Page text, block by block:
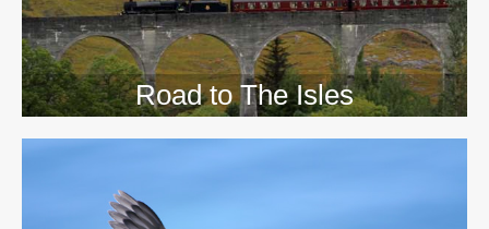
Road to The Isles